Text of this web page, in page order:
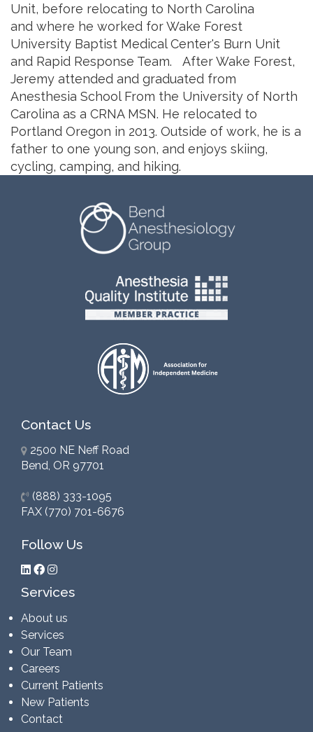
Unit, before relocating to North Carolina
and where he worked for Wake Forest
University Baptist Medical Center's Burn Unit
and Rapid Response Team. After Wake Forest,
Jeremy attended and graduated from
Anesthesia School From the University of North
Carolina as a CRNA MSN. He relocated to
Portland Oregon in 2013. Outside of work, he is a
father to one young son, and enjoys skiing,
cycling, camping, and hiking.
Contact Us
2500 NE Neff Road
Bend, OR 97701
(888) 333-1095
FAX (770) 701-6676
Follow Us
Services
About us
Services
Our Team
Careers
Current Patients
New Patients
Contact